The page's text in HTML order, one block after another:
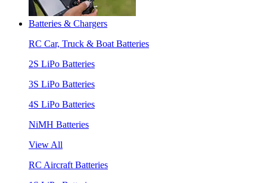
Batteries & Chargers
RC Car, Truck & Boat Batteries
2S LiPo Batteries
3S LiPo Batteries
4S LiPo Batteries
NiMH Batteries
View All
RC Aircraft Batteries